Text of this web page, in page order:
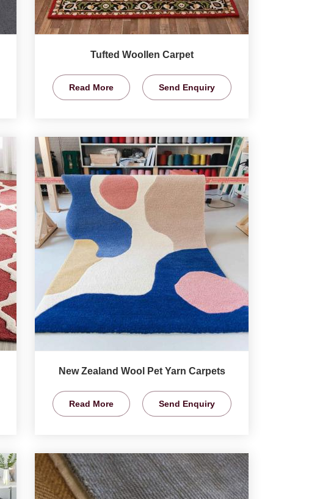
Tufted Woollen Carpet
Read More Send Enquiry
New Zealand Wool Pet Yarn Carpets
Read More Send Enquiry